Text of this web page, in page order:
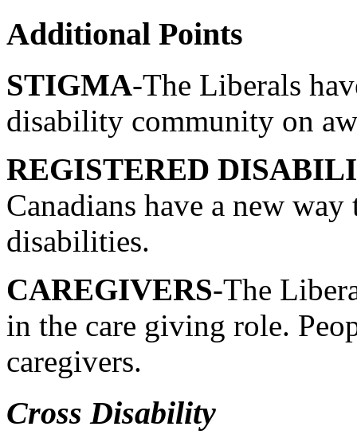
Additional Points
STIGMA-The Liberals
disability community on
REGISTERED
Canadians have a new
disabilities.
CAREGIVERS-The
in the care giving role.
caregivers.
Cross Disability